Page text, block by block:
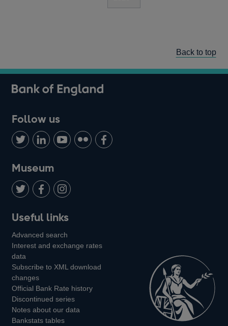
Back to top
Follow us
Follow
us
on
Twitter
Connect
with
LinkedIn
Watch
us
Youtube
Find
us
Add
us
Museum
us
on
us
on
us
on
Instagram
Useful links
Advanced search
Interest and exchange rates
data
Subscribe to XML download
changes
Official Bank Rate history
Discontinued series
Notes about our data
Bankstats tables